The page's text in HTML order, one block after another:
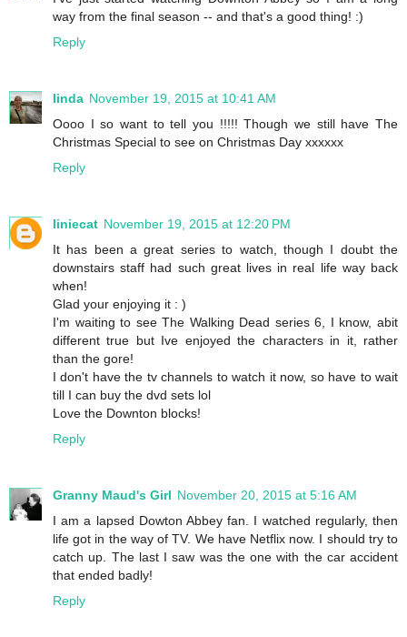
way from the final season -- and that's a good thing! :)
Reply
linda November 19, 2015 at 10:41 AM
Oooo I so want to tell you !!!!! Though we still have The
Christmas Special to see on Christmas Day xxxxxx
Reply
liniecat November 19, 2015 at 12:20 PM
It has been a great series to watch, though I doubt the
downstairs staff had such great lives in real life way back
when!
Glad your enjoying it : )
I'm waiting to see The Walking Dead series 6, I know, abit
different true but Ive enjoyed the characters in it, rather
than the gore!
I don't have the tv channels to watch it now, so have to wait
till I can buy the dvd sets lol
Love the Downton blocks!
Reply
Granny Maud's Girl November 20, 2015 at 5:16 AM
I am a lapsed Dowton Abbey fan. I watched regularly, then
life got in the way of TV. We have Netflix now. I should try to
catch up. The last I saw was the one with the car accident
that ended badly!
Reply